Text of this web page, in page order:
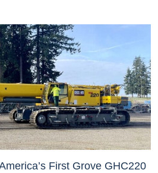
First Grove GHC220